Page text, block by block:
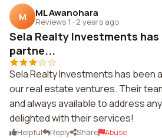
M ML Awanohara
Reviews 1 · 2 years ago
Sela Realty Investments has
partne...
Sela Realty Investments has been
our real estate ventures. Their
and always available to address
delighted with their services!
Helpful Reply Share Abuse